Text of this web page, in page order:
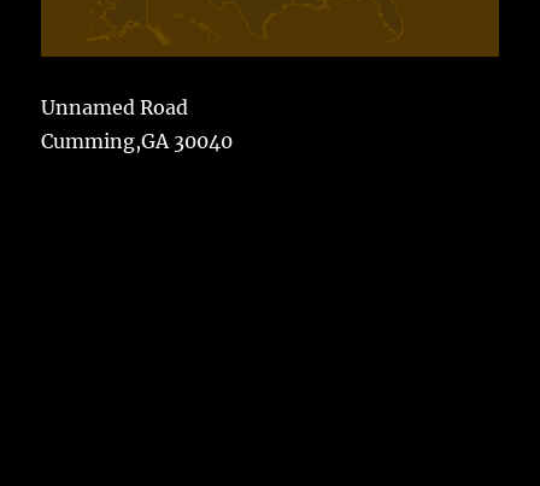
Unnamed Road
Cumming,GA 30040